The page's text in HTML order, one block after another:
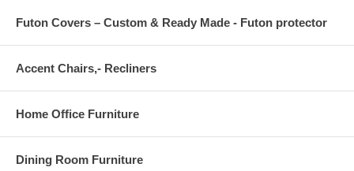
Futon Covers – Custom & Ready Made - Futon protector
Accent Chairs,- Recliners
Home Office Furniture
Dining Room Furniture